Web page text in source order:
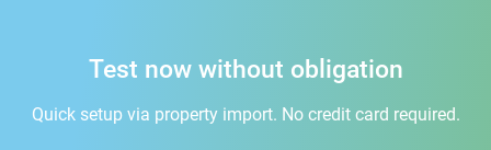
Test now without obligation
Quick setup via property import. No credit card required.